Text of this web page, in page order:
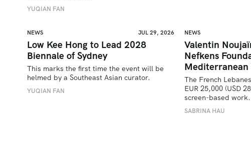
YUQIAN FAN
NEWS JUL 29, 2026
Low Kee Hong to Lead 2028
Biennale of Sydney
This marks the first time the event will be
helmed by a Southeast Asian curator.
YUQIAN FAN
NEWS
Valentin
Nefkens
The French
EUR 25,000 (USD
screen-based work.
SABRINA HAU